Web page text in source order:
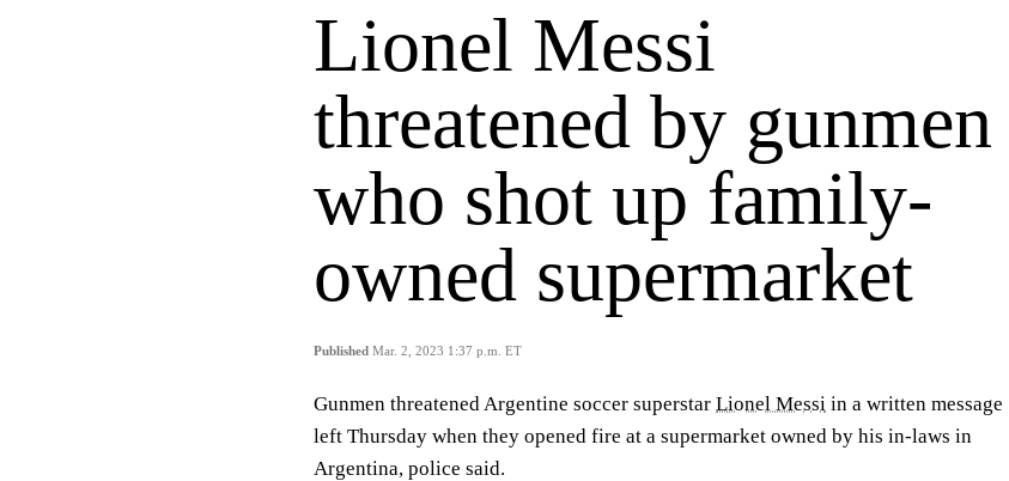
Lionel Messi
threatened by gunmen
who shot up family-
owned supermarket
Published Mar. 2, 2023 1:37 p.m. ET
Gunmen threatened Argentine soccer superstar Lionel Messi in a written message
left Thursday when they opened fire at a supermarket owned by his in-laws in
Argentina, police said.